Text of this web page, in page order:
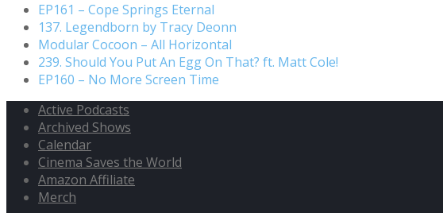
EP161 – Cope Springs Eternal
137. Legendborn by Tracy Deonn
Modular Cocoon – All Horizontal
239. Should You Put An Egg On That? ft. Matt Cole!
EP160 – No More Screen Time
Active Podcasts
Archived Shows
Calendar
Cinema Saves the World
Amazon Affiliate
Merch